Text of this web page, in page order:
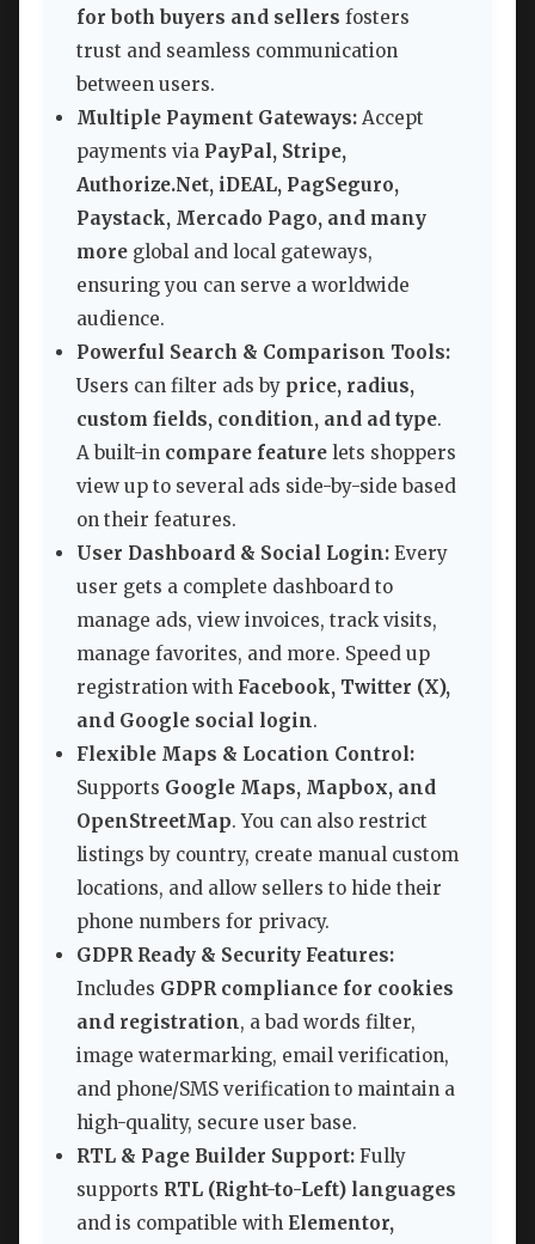
for both buyers and sellers fosters
trust and seamless communication
between users.
Multiple Payment Gateways: Accept
payments via PayPal, Stripe,
Authorize.Net, iDEAL, PagSeguro,
Paystack, Mercado Pago, and many
more global and local gateways,
ensuring you can serve a worldwide
audience.
Powerful Search & Comparison Tools:
Users can filter ads by price, radius,
custom fields, condition, and ad type.
A built-in compare feature lets shoppers
view up to several ads side-by-side based
on their features.
User Dashboard & Social Login: Every
user gets a complete dashboard to
manage ads, view invoices, track visits,
manage favorites, and more. Speed up
registration with Facebook, Twitter (X),
and Google social login.
Flexible Maps & Location Control:
Supports Google Maps, Mapbox, and
OpenStreetMap. You can also restrict
listings by country, create manual custom
locations, and allow sellers to hide their
phone numbers for privacy.
GDPR Ready & Security Features:
Includes GDPR compliance for cookies
and registration, a bad words filter,
image watermarking, email verification,
and phone/SMS verification to maintain a
high-quality, secure user base.
RTL & Page Builder Support: Fully
supports RTL (Right-to-Left) languages
and is compatible with Elementor,